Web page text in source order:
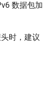
数据包加
时，建议